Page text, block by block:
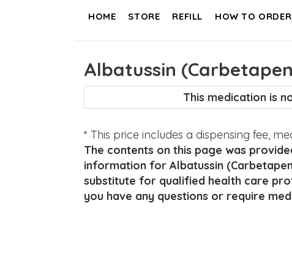
HOME STORE REFILL HOW TO ORDER
Albatussin
This medication is
* This price includes a dispensing fee,
The contents on this page was
information for Albatussin
substitute for qualified health care
you have any questions or require